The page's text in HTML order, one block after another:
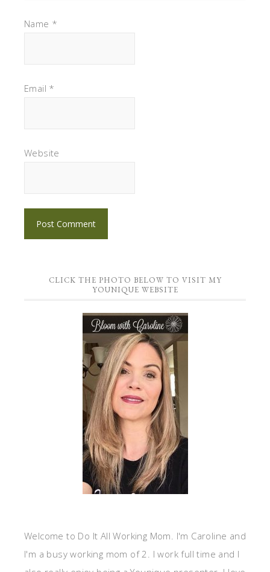
Name *
Email *
Website
CLICK THE PHOTO BELOW TO VISIT MY
YOUNIQUE WEBSITE
Welcome to Do It All Working Mom. I'm Caroline and
I'm a busy working mom of 2. I work full time and I